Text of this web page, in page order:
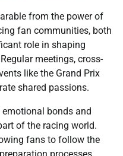
from the power of
fan communities, both
role in shaping
meetings, cross-
like the Grand Prix
shared passions.
bonds and
of the racing world.
fans to follow the